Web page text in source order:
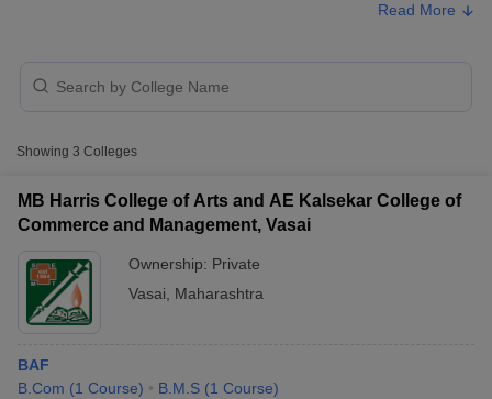
Universal SkillTech University, Vasai
Vidyavardhini's College of
Engineering and Technology, Vasai
Read More
Showing 3 Colleges
MB Harris College of Arts and AE Kalsekar College of
Commerce and Management, Vasai
Ownership: Private
Vasai
Maharashtra
BAF
B.Com (1 Course) B.M.S (1 Course)